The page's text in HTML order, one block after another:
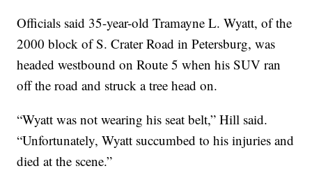
Officials said 35-year-old Tramayne L. Wyatt, of the
2000 block of S. Crater Road in Petersburg, was
headed westbound on Route 5 when his SUV ran
off the road and struck a tree head on.
“Wyatt was not wearing his seat belt,” Hill said.
“Unfortunately, Wyatt succumbed to his injuries and
died at the scene.”